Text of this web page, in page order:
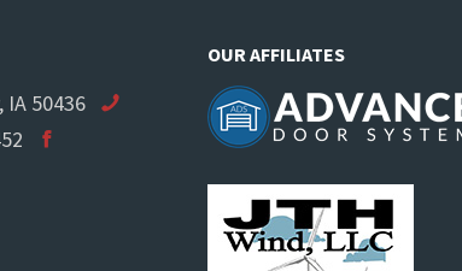
IA 50436
OUR AFFILIATES